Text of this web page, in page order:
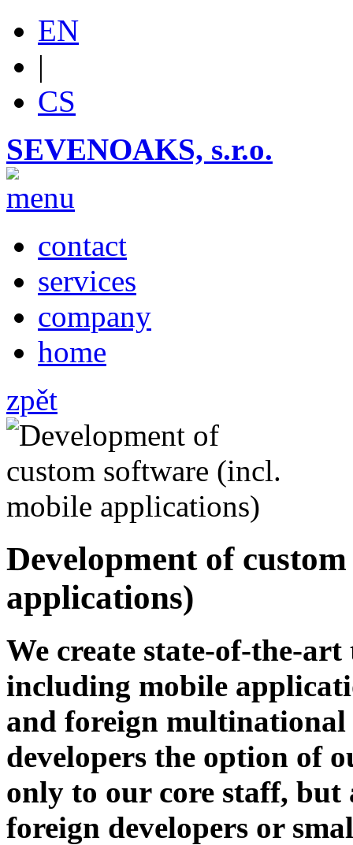
EN
|
CS
SEVENOAKS, s.r.o.
contact
services
company
home
zpět
Development of
applications)
We create state-of-the-
including mobile
and foreign multinational
developers the option of
only to our core staff, but
foreign developers or